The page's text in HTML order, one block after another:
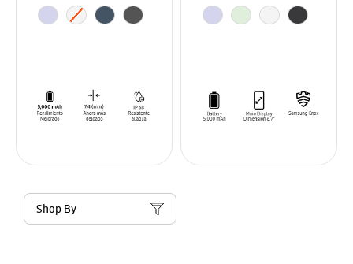
Shop By